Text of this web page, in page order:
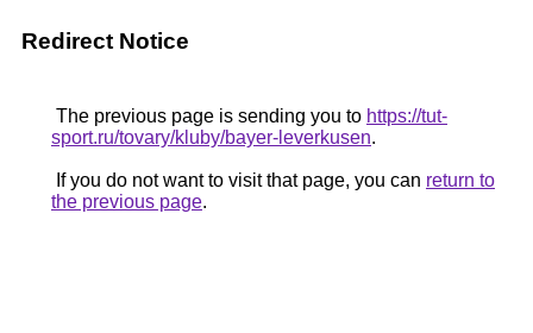
Redirect Notice
The previous page is sending you to https://tut-
sport.ru/tovary/kluby/bayer-leverkusen.
If you do not want to visit that page, you can return to
the previous page.